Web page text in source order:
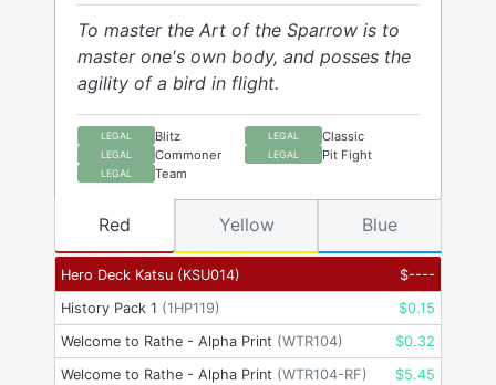
To master the Art of the Sparrow is to
master one's own body, and posses the
agility of a bird in flight.
LEGAL Blitz LEGAL Classic
LEGAL Commoner LEGAL Pit Fight
LEGAL Team
Hero Deck Katsu (KSU014) $----
History Pack 1 (1HP119) $0.15
Welcome to Rathe - Alpha Print (WTR104) $0.32
Welcome to Rathe - Alpha Print (WTR104-RF) $5.45
Red Yellow Blue